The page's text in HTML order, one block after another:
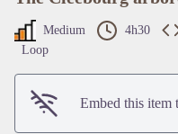
Medium 4h30
Loop
Embed this item